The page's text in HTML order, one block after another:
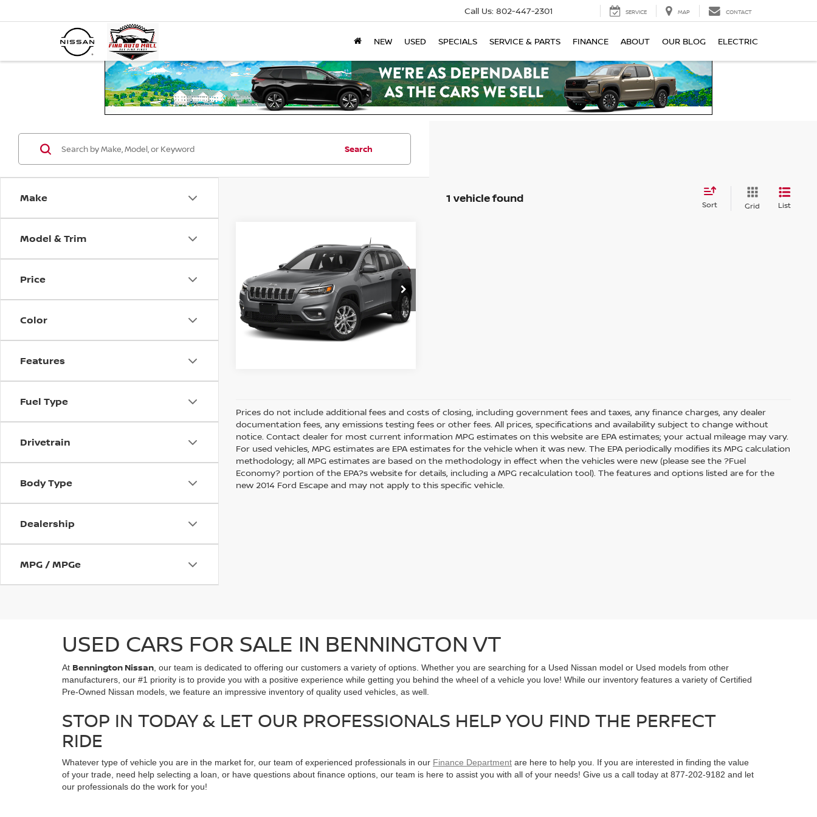
Call Us: 802-447-2301 SERVICE MAP CONTACT
NEW USED SPECIALS SERVICE & PARTS FINANCE ABOUT OUR BLOG ELECTRIC
Make
Model & Trim
Price
Color
Features
Fuel Type
Drivetrain
Body Type
Dealership
MPG / MPGe
Search
1 vehicle found Sort Grid List
JEEP CHEROKEE
LIMITED
VIN:1C4PJMDN8KD489798Stock:N1647B
Model:KLJP74
77,849 mi Ext. Int.
Internet Price: $16,988
REQUEST SALE PRICE
Prices do not include additional fees and costs of closing, including government fees and taxes, any finance charges, any dealer
documentation fees, any emissions testing fees or other fees. All prices, specifications and availability subject to change without
notice. Contact dealer for most current information MPG estimates on this website are EPA estimates; your actual mileage may vary.
For used vehicles, MPG estimates are EPA estimates for the vehicle when it was new. The EPA periodically modifies its MPG calculation
methodology; all MPG estimates are based on the methodology in effect when the vehicles were new (please see the ?Fuel
Economy? portion of the EPA?s website for details, including a MPG recalculation tool). The features and options listed are for the
new 2014 Ford Escape and may not apply to this specific vehicle.
USED CARS FOR SALE IN BENNINGTON VT
At Bennington Nissan , our team is dedicated to offering our customers a variety of options. Whether you are searching for a Used Nissan model or Used models from other
manufacturers, our #1 priority is to provide you with a positive experience while getting you behind the wheel of a vehicle you love! While our inventory features a variety of Certified
Pre-Owned Nissan models, we feature an impressive inventory of quality used vehicles, as well.
STOP IN TODAY & LET OUR PROFESSIONALS HELP YOU FIND THE PERFECT
RIDE
Whatever type of vehicle you are in the market for, our team of experienced professionals in our Finance Department are here to help you. If you are interested in finding the value
of your trade, need help selecting a loan, or have questions about finance options, our team is here to assist you with all of your needs! Give us a call today at 877-202-9182 and let
our professionals do the work for you!